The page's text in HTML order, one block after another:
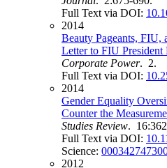
Full Text via DOI:
2014
Beauty Pageants,
Letter to FIU President
Corporate Power. 2.
Full Text via DOI:
2014
Gender Equality
Counter the
Studies Review.
Full Text via DOI:
Science:
2012